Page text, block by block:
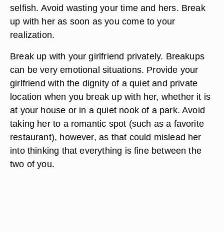
selfish. Avoid wasting your time and hers. Break
up with her as soon as you come to your
realization.
Break up with your girlfriend privately. Breakups
can be very emotional situations. Provide your
girlfriend with the dignity of a quiet and private
location when you break up with her, whether it is
at your house or in a quiet nook of a park. Avoid
taking her to a romantic spot (such as a favorite
restaurant), however, as that could mislead her
into thinking that everything is fine between the
two of you.